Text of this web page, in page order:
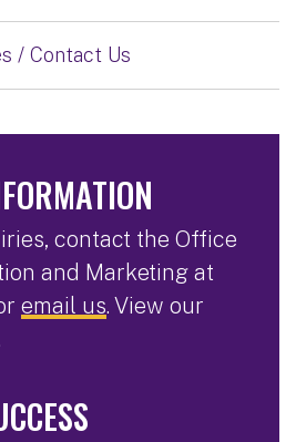
/ Contact Us
contact the Office
and Marketing at
email us. View our